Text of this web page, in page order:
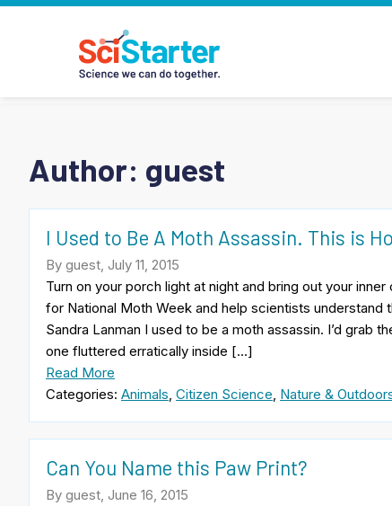
Author: guest
I Used to Be A Moth Assassin. This is
By guest, July 11, 2015
Turn on your porch light at night and bring out your
for National Moth Week and help scientists
Sandra Lanman I used to be a moth assassin. I’d grab
one fluttered erratically inside […]
Read More
Categories: Animals, Citizen Science, Nature &
Can You Name this Paw Print?
By guest, June 16, 2015